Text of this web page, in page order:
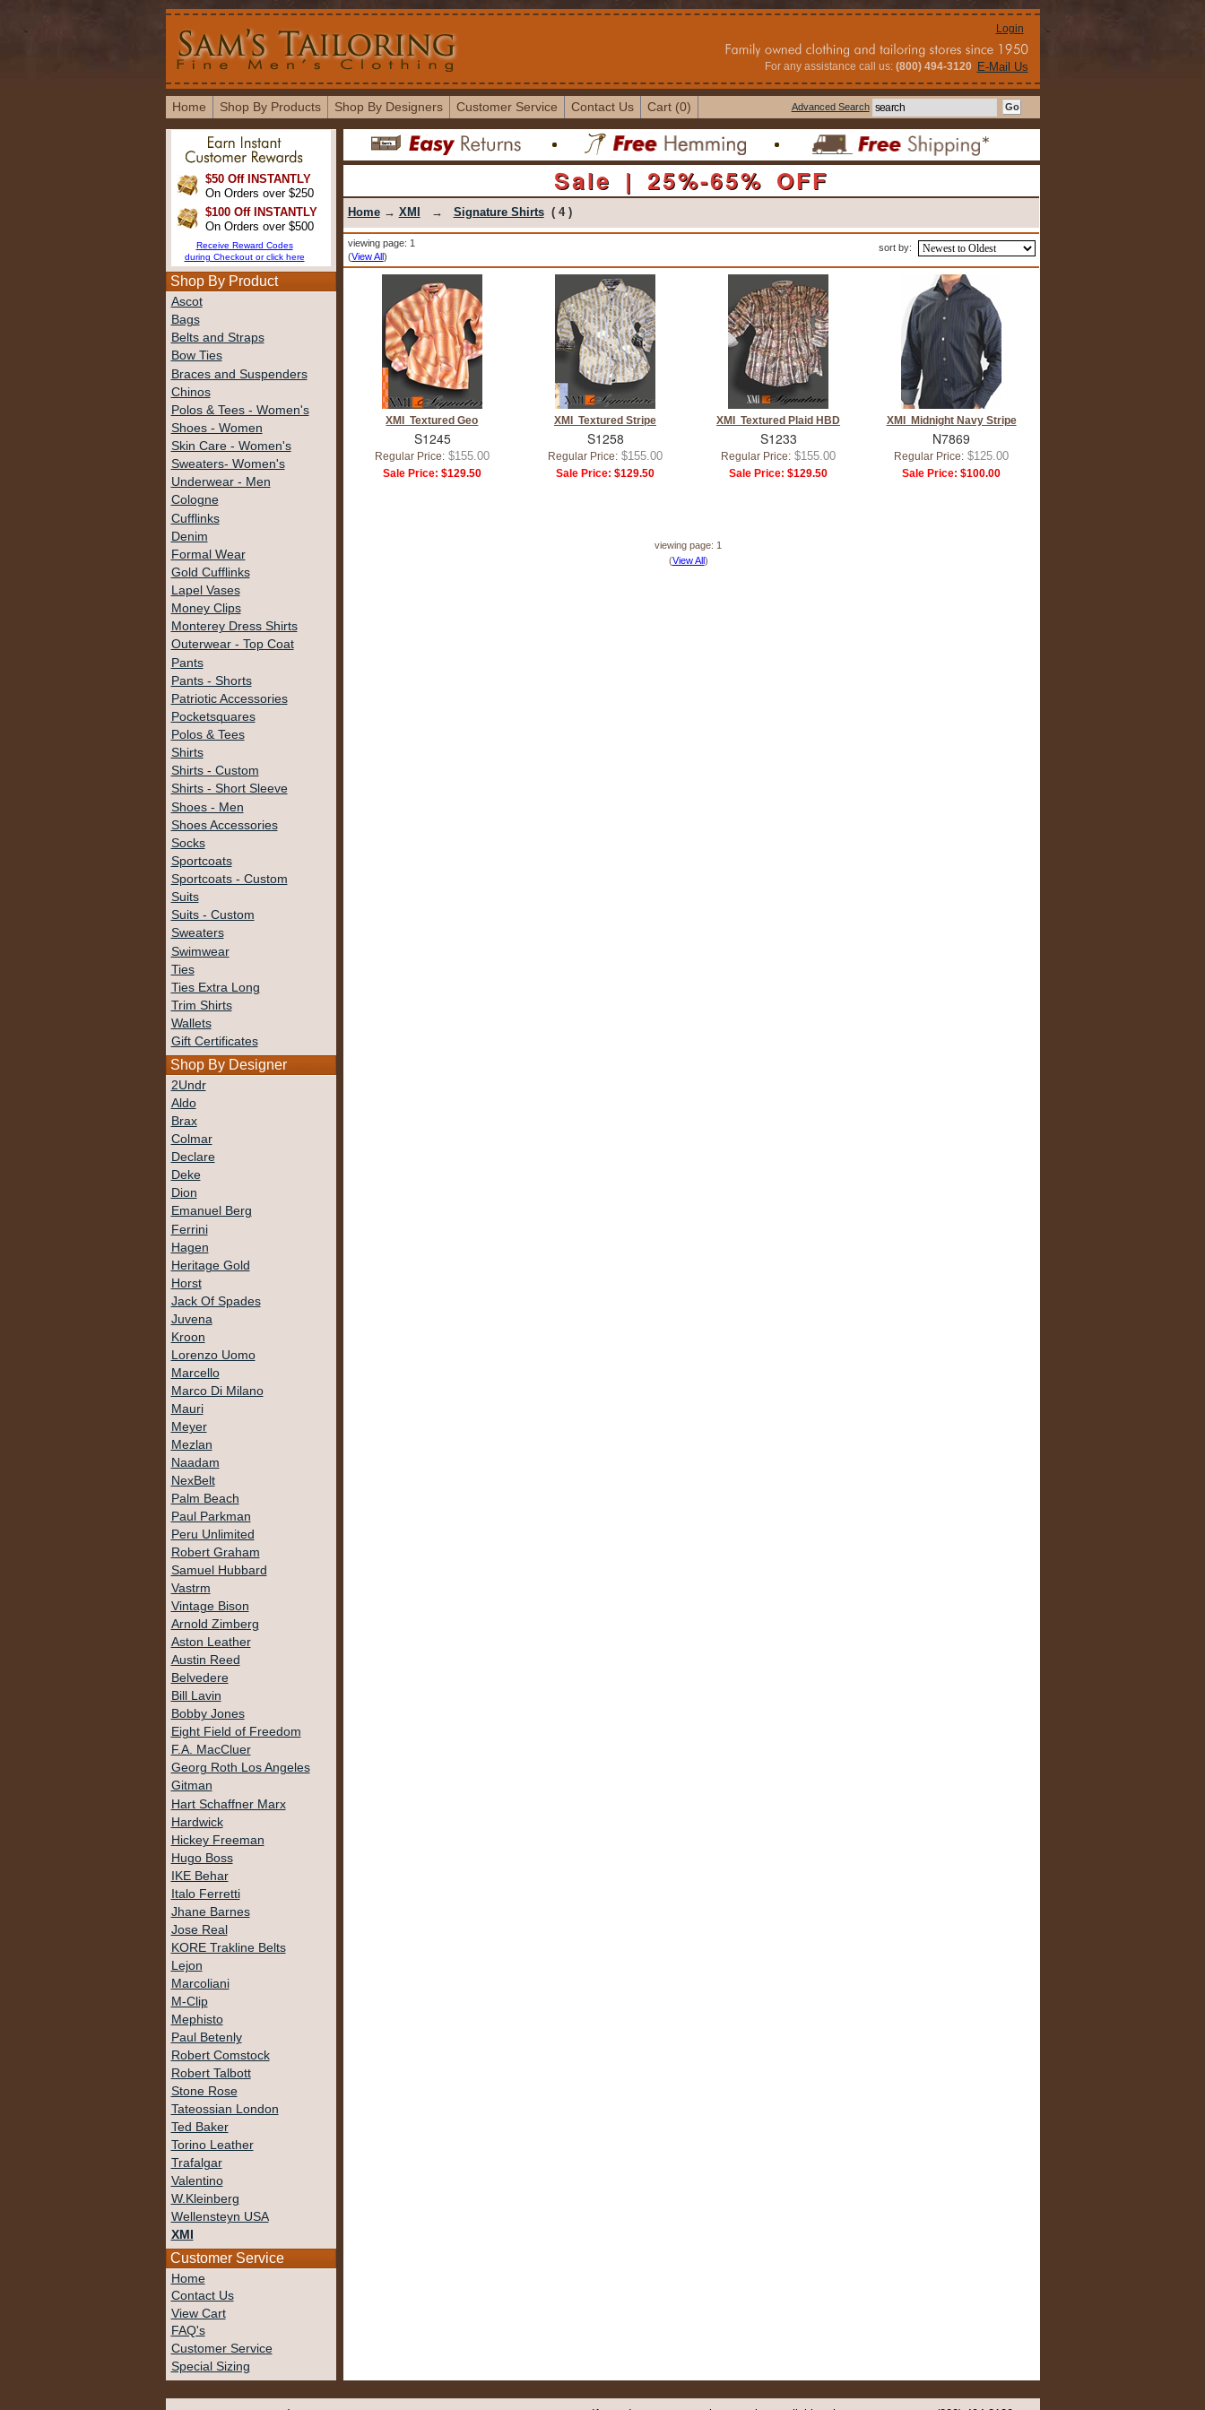
Login
For any assistance call us:(800) 494-3120 E-Mail Us
Home Shop By Products Shop By Designers Customer Service Contact Us Cart (0) Advanced Search
$50 Off INSTANTLY
On Orders over $250
$100 Off INSTANTLY
On Orders over $500
Receive Reward Codes
during Checkout or click here
Shop By Product
Ascot
Bags
Belts and Straps
Bow Ties
Braces and Suspenders
Chinos
Polos & Tees - Women's
Shoes - Women
Skin Care - Women's
Sweaters- Women's
Underwear - Men
Cologne
Cufflinks
Denim
Formal Wear
Gold Cufflinks
Lapel Vases
Money Clips
Monterey Dress Shirts
Outerwear - Top Coat
Pants
Pants - Shorts
Patriotic Accessories
Pocketsquares
Polos & Tees
Shirts
Shirts - Custom
Shirts - Short Sleeve
Shoes - Men
Shoes Accessories
Socks
Sportcoats
Sportcoats - Custom
Suits
Suits - Custom
Sweaters
Swimwear
Ties
Ties Extra Long
Trim Shirts
Wallets
Gift Certificates
Shop By Designer
2Undr
Aldo
Brax
Colmar
Declare
Deke
Dion
Emanuel Berg
Ferrini
Hagen
Heritage Gold
Horst
Jack Of Spades
Juvena
Kroon
Lorenzo Uomo
Marcello
Marco Di Milano
Mauri
Meyer
Mezlan
Naadam
NexBelt
Palm Beach
Paul Parkman
Peru Unlimited
Robert Graham
Samuel Hubbard
Vastrm
Vintage Bison
Arnold Zimberg
Aston Leather
Austin Reed
Belvedere
Bill Lavin
Bobby Jones
Eight Field of Freedom
F.A. MacCluer
Georg Roth Los Angeles
Gitman
Hart Schaffner Marx
Hardwick
Hickey Freeman
Hugo Boss
IKE Behar
Italo Ferretti
Jhane Barnes
Jose Real
KORE Trakline Belts
Lejon
Marcoliani
M-Clip
Mephisto
Paul Betenly
Robert Comstock
Robert Talbott
Stone Rose
Tateossian London
Ted Baker
Torino Leather
Trafalgar
Valentino
W.Kleinberg
Wellensteyn USA
XMI
Customer Service
Home
Contact Us
View Cart
FAQ's
Customer Service
Special Sizing
Sale | 25%-65% OFF
Home→ XMI → Signature Shirts( 4 )
viewing page: 1
(View All)
sort by:
XMI Textured Geo
S1245
Regular Price: $155.00
Sale Price: $129.50
XMI Textured Stripe
S1258
Regular Price: $155.00
Sale Price: $129.50
XMI Textured Plaid HBD
S1233
Regular Price: $155.00
Sale Price: $129.50
XMI Midnight Navy Stripe
N7869
Regular Price: $125.00
Sale Price: $100.00
viewing page: 1
(View All )